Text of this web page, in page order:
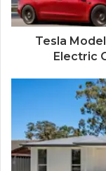
Tesla
Electric